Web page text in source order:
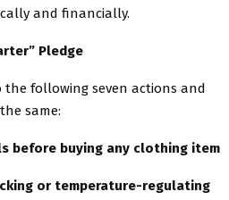
and financially.
Pledge
the following seven actions and
same:
before buying any clothing item
or temperature-regulating